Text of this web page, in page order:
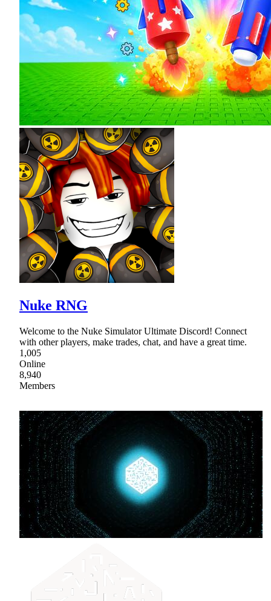
Nuke RNG
Welcome to the Nuke Simulator Ultimate Discord! Connect
with other players, make trades, chat, and have a great time.
1,005
Online
8,940
Members